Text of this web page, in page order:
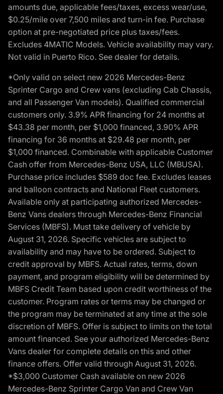
amounts due, applicable fees/taxes, excess wear/use,
$0.25/mile over 7,500 miles and turn-in fee. Purchase
option at pre-negotiated price plus taxes/fees.
Excludes 4MATIC Models. Vehicle availability may vary.
Not valid in Puerto Rico. See dealer for details.
*Only valid on select new 2026 Mercedes-Benz
Sprinter Cargo and Crew vans (excluding Cab Chassis,
and all Passenger Van models). Qualified commercial
customers only. 3.9% APR financing for 24 months at
$43.38 per month, per $1,000 financed, 3.90% APR
financing for 36 months at $29.48 per month, per
$1,000 financed. Combinable with applicable Customer
Cash offer from Mercedes-Benz USA, LLC (MBUSA).
Purchase price includes $589 doc fee. Excludes leases
and balloon contracts and National Fleet customers.
Available only at participating authorized Mercedes-
Benz Vans dealers through Mercedes-Benz Financial
Services (MBFS). Must take delivery of vehicle by
August 31, 2026. Specific vehicles are subject to
availability and may have to be ordered. Subject to
credit approval by MBFS. Actual rates, terms, down
payment, and program eligibility will be determined by
MBFS Credit Team based upon credit worthiness of the
customer. Program rates or terms may be changed or
the program may be terminated at any time at the sole
discretion of MBFS. Offer is subject to limits on the total
amount financed. See your authorized Mercedes-Benz
Vans dealer for complete details on this and other
finance offers. Offer valid through August 31, 2026.
*$3,000 Customer Cash available on new 2026
Mercedes-Benz Sprinter Cargo Van and Crew Van